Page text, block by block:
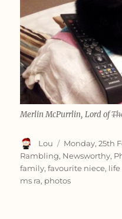
Merlin McPurrlin, Lord of
Author
Lou
Posted
on
Monday, 25th
Rambling, Newsworthy,
family,favourite niece, life
ms ra, photos